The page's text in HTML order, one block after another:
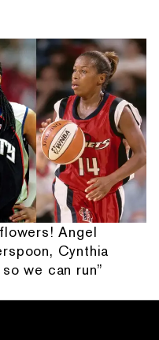
Angel
Cynthia
we can run”